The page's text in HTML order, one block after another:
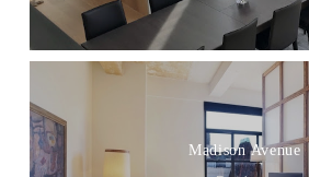
Madison Avenue